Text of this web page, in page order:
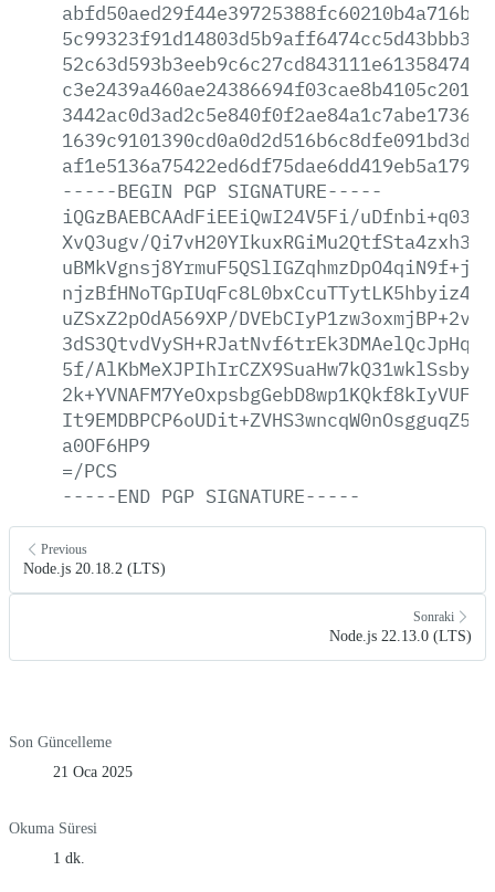
-----BEGIN PGP SIGNATURE-----
iQGzBAEBCAAdFiEEiQwI24V5Fi/
XvQ3ugv/
uZSxZ2pOdA569XP/
5f/
a0OF6HP9
=/PCS
-----END PGP SIGNATURE-----
Previous
Node.js 20.18.2 (LTS)
Sonraki
Node.js 22.13.0 (LTS)
Son Güncelleme
21 Oca 2025
Okuma Süresi
1 dk.